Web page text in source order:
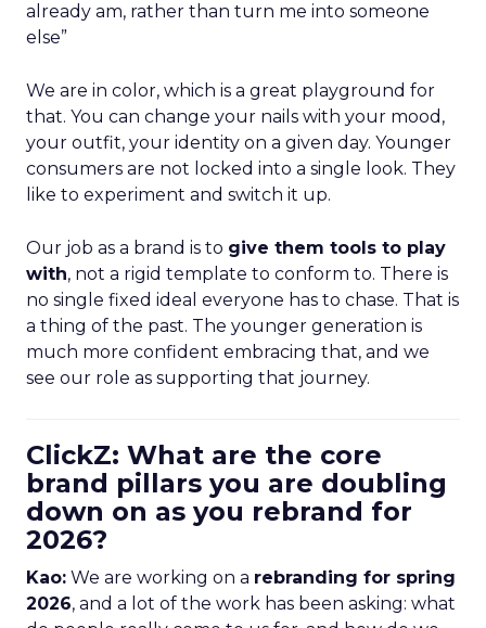
already am, rather than turn me into someone
else”
We are in color, which is a great playground for
that. You can change your nails with your mood,
your outfit, your identity on a given day. Younger
consumers are not locked into a single look. They
like to experiment and switch it up.
Our job as a brand is to give them tools to play
with, not a rigid template to conform to. There is
no single fixed ideal everyone has to chase. That is
a thing of the past. The younger generation is
much more confident embracing that, and we
see our role as supporting that journey.
ClickZ: What are the core
brand pillars you are doubling
down on as you rebrand for
2026?
Kao: We are working on a rebranding for spring
2026, and a lot of the work has been asking: what